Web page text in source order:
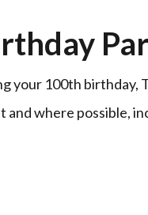
100th birthday,
where possible,